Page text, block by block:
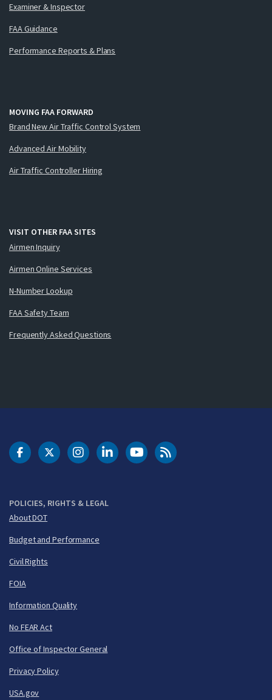
Examiner & Inspector
FAA Guidance
Performance Reports & Plans
MOVING FAA FORWARD
Brand New Air Traffic Control System
Advanced Air Mobility
Air Traffic Controller Hiring
VISIT OTHER FAA SITES
Airmen Inquiry
Airmen Online Services
N-Number Lookup
FAA Safety Team
Frequently Asked Questions
POLICIES, RIGHTS & LEGAL
About DOT
Budget and Performance
Civil Rights
FOIA
Information Quality
No FEAR Act
Office of Inspector General
Privacy Policy
USA.gov
DOT Facebook
DOT Twitter
DOT Instagram
DOT LinkedIn
FAA YouTubeCleared for Takeoff